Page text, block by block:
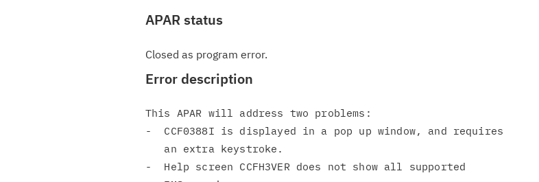
APAR status
Closed as program error.
Error description
This APAR will address two problems:
-  CCF0388I is displayed in a pop up window, and requires
-  Help screen CCFH3VER does not show all supported